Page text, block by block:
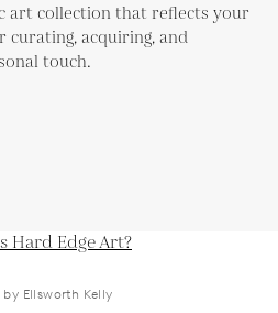
art collection that reflects your
curating, acquiring, and
touch.
Ellsworth Kelly